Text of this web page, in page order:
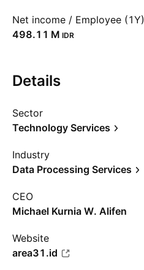
Net income / Employee (1Y)
‪498.11 M‬ IDR
Details
Sector
Technology Services
Industry
Data Processing Services
CEO
Michael Kurnia W. Alifen
Website
area31.id